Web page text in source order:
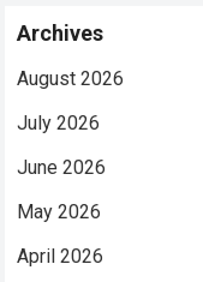
Archives
August 2026
July 2026
June 2026
May 2026
April 2026